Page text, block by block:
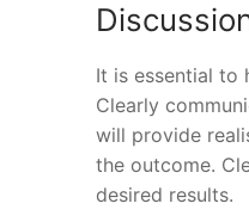
It is essential to
Clearly
will provide
the outcome.
desired results.